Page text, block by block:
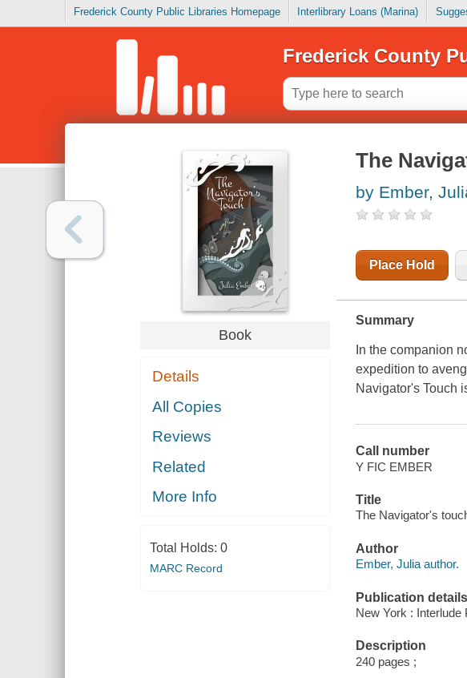
Frederick County Public Libraries Homepage Interlibrary Loans (Marina)
Frederick County
Book
Details
All Copies
Reviews
Related
More Info
Total Holds: 0
MARC Record
The
by Ember,
Place Hold
Summary
In the companion
expedition to
Navigator's Touch
Call number
Y FIC EMBER
Title
The Navigator's
Author
Ember, Julia author.
Publication details
New York : Interlude
Description
240 pages ;